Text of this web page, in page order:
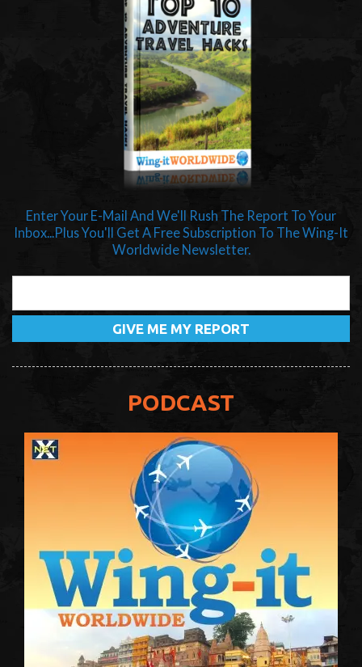
Enter Your E-Mail And We'll Rush The Report To Your
Inbox...Plus You'll Get A Free Subscription To The Wing-It
Worldwide Newsletter.
PODCAST